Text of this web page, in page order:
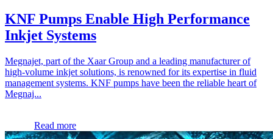
KNF Pumps Enable High Performance
Inkjet Systems
Megnajet, part of the Xaar Group and a leading manufacturer of
high-volume inkjet solutions, is renowned for its expertise in fluid
management systems. KNF pumps have been the reliable heart of
Megnaj...
Read more